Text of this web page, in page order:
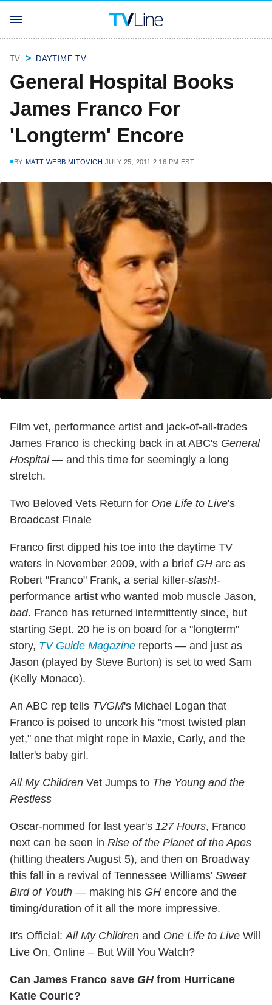
TV DAYTIME TV
General Hospital Books
James Franco For
'Longterm' Encore
BY MATT WEBB MITOVICH JULY 25, 2011 2:16 PM EST
Film vet, performance artist and jack-of-all-trades
James Franco is checking back in at ABC's General
Hospital— and this time for seemingly a long
stretch.
Two Beloved Vets Return for One Life to Live's
Broadcast Finale
Franco first dipped his toe into the daytime TV
waters in November 2009, with a brief GH arc as
Robert "Franco" Frank, a serial killer-slash!-
performance artist who wanted mob muscle Jason,
bad. Franco has returned intermittently since, but
starting Sept. 20 he is on board for a "longterm"
story, TV Guide Magazine reports — and just as
Jason (played by Steve Burton) is set to wed Sam
(Kelly Monaco).
An ABC rep tells TVGM's Michael Logan that
Franco is poised to uncork his "most twisted plan
yet," one that might rope in Maxie, Carly, and the
latter's baby girl.
All My Children Vet Jumps to The Young and the
Restless
Oscar-nommed for last year's 127 Hours, Franco
next can be seen in Rise of the Planet of the Apes
(hitting theaters August 5), and then on Broadway
this fall in a revival of Tennessee Williams' Sweet
Bird of Youth — making his GH encore and the
timing/duration of it all the more impressive.
It's Official:All My Children and One Life to Live Will
Live On, Online – But Will You Watch?
Can James Franco save GHfrom Hurricane
Katie Couric?